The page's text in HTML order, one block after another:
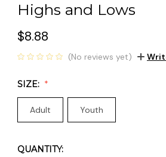
Highs and Lows
$8.88
(No reviews yet)
SIZE:
Adult Youth
Current
QUANTITY: